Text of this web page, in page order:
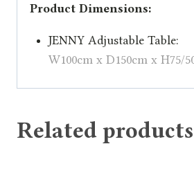
Product Dimensions:
JENNY Adjustable Table:
W100cm x D150cm x H75/
Related products